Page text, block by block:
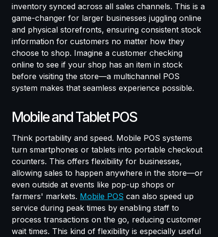
inventory synced across all sales channels. This is a
game-changer for larger businesses juggling online
and physical storefronts, ensuring consistent stock
information for customers no matter how they
choose to shop. Imagine a customer checking
online to see if your shop has an item in stock
before visiting the store—a multichannel POS
system makes that seamless experience possible.
Mobile and Tablet POS
Think portability and speed. Mobile POS systems
turn smartphones or tablets into portable checkout
counters. This offers flexibility for businesses,
allowing sales to happen anywhere in the store—or
even outside at events like pop-up shops or
farmers' markets. Mobile POS can also speed up
service during peak times by enabling staff to
process transactions on the go, reducing customer
wait times. This kind of flexibility is especially useful